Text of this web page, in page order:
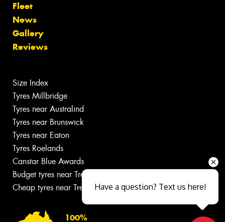
Fleet
News
Gallery
Reviews
Size Index
Tyres Millbridge
Tyres near Australind
Tyres near Brunswick
Tyres near Eaton
Tyres Roelands
Canstar Blue Awards
Budget tyres near Treendale
Cheap tyres near Treendale
100%
Have a question? Text us here!